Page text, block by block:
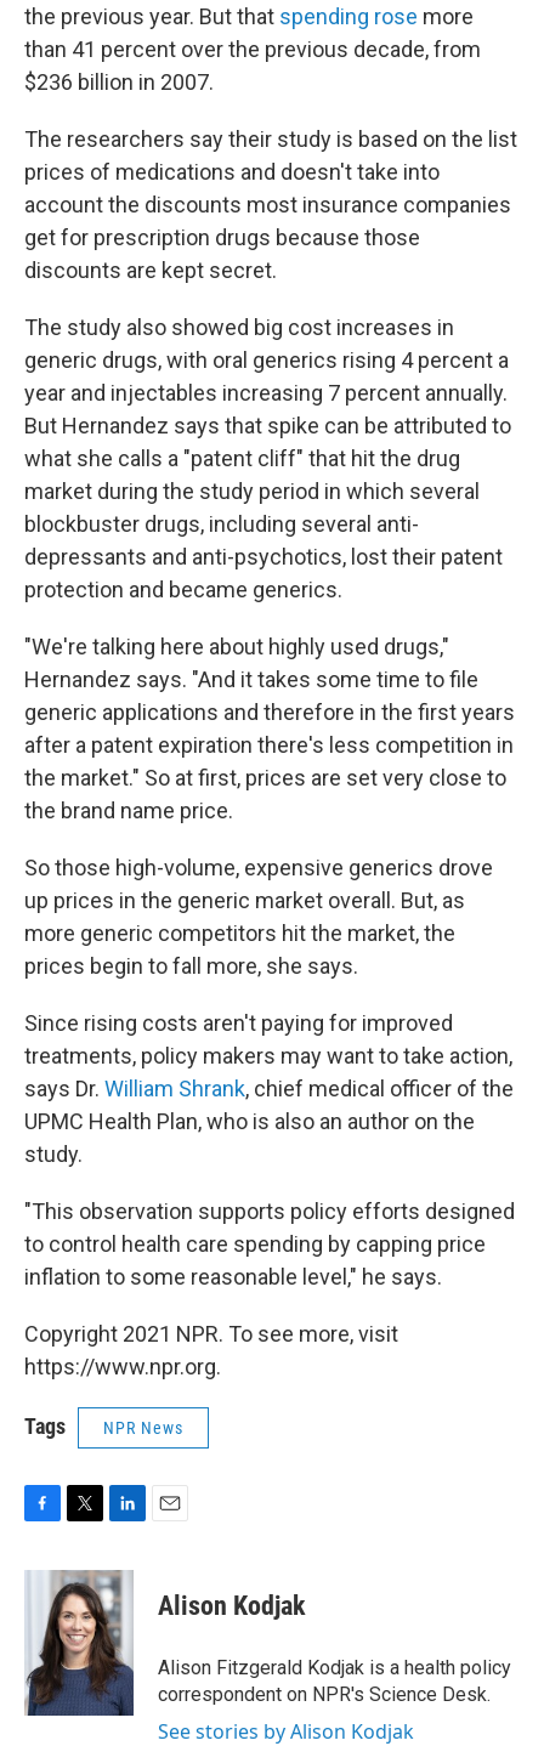
the previous year. But that spending rose more
than 41 percent over the previous decade, from
$236 billion in 2007.
The researchers say their study is based on the list
prices of medications and doesn't take into
account the discounts most insurance companies
get for prescription drugs because those
discounts are kept secret.
The study also showed big cost increases in
generic drugs, with oral generics rising 4 percent a
year and injectables increasing 7 percent annually.
But Hernandez says that spike can be attributed to
what she calls a "patent cliff" that hit the drug
market during the study period in which several
blockbuster drugs, including several anti-
depressants and anti-psychotics, lost their patent
protection and became generics.
"We're talking here about highly used drugs,"
Hernandez says. "And it takes some time to file
generic applications and therefore in the first years
after a patent expiration there's less competition in
the market." So at first, prices are set very close to
the brand name price.
So those high-volume, expensive generics drove
up prices in the generic market overall. But, as
more generic competitors hit the market, the
prices begin to fall more, she says.
Since rising costs aren't paying for improved
treatments, policy makers may want to take action,
says Dr. William Shrank, chief medical officer of the
UPMC Health Plan, who is also an author on the
study.
"This observation supports policy efforts designed
to control health care spending by capping price
inflation to some reasonable level," he says.
Copyright 2021 NPR. To see more, visit
https://www.npr.org.
Tags NPR News
c
o
k
i
t
t
e
r
n
k
e
d
I
n
Alison Kodjak
Alison Fitzgerald Kodjak is a health policy
correspondent on NPR's Science Desk.
See stories by Alison Kodjak